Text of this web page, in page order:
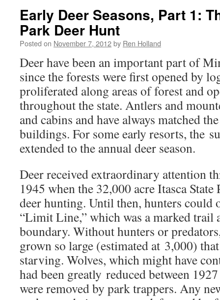
Early Deer Seasons, Part 1:
Park Deer Hunt
Posted on November 7, 2012by Ren Holland
Deer have been an important part of
since the forests were first opened by
proliferated along areas of forest and
throughout the state. Antlers and
and cabins and have always matched
buildings. For some early resorts, the
extended to the annual deer season.
Deer received extraordinary attention
1945 when the 32,000 acre Itasca
deer hunting. Until then, hunters could
“Limit Line,” which was a marked
boundary. Without hunters or
grown so large (estimated at 3,000)
starving. Wolves, which might have
had been greatly reduced between
were removed by park trappers. Any